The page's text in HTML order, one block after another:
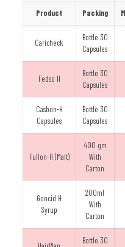
Product Packing
Caricheck
Bottle 30
Capsules
Fedso H
Bottle 30
Capsules
Casbon-H
Capsules
Bottle 30
Capsules
Fullon-H (Malt)
400 gm
With
Carton
Goncid H
Syrup
200ml
With
Carton
Bottle 30